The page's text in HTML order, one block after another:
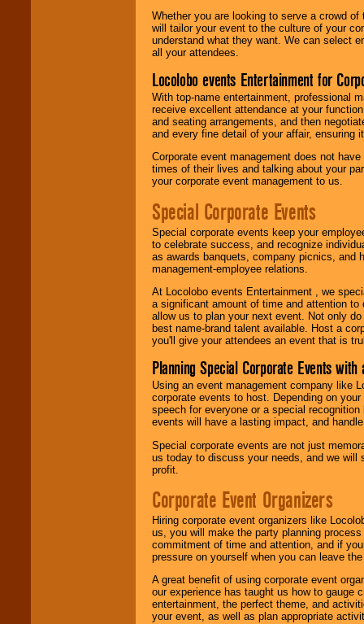
Whether you are looking to serve a crowd
will tailor your event to the culture of your
understand what they want. We can select
all your attendees.
Locolobo events Entertainment for
With top-name entertainment, professional
receive excellent attendance at your
and seating arrangements, and then
and every fine detail of your affair, ensuring
Corporate event management does not
times of their lives and talking about your
your corporate event management to us.
Special Corporate Events
Special corporate events keep your
to celebrate success, and recognize
as awards banquets, company picnics, and
management-employee relations.
At Locolobo events Entertainment , we
a significant amount of time and attention
allow us to plan your next event. Not only
best name-brand talent available. Host a
you'll give your attendees an event that is
Planning Special Corporate Events
Using an event management company like
corporate events to host. Depending on
speech for everyone or a special
events will have a lasting impact, and
Special corporate events are not just
us today to discuss your needs, and we will
profit.
Corporate Event Organizers
Hiring corporate event organizers like
us, you will make the party planning
commitment of time and attention, and if
pressure on yourself when you can leave
A great benefit of using corporate event
our experience has taught us how to gauge
entertainment, the perfect theme, and
your event, as well as plan appropriate